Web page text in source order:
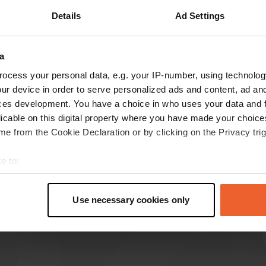
Details Ad Settings
your personal data, e.g. your IP-number, using
device in order to serve personalized ads and content, ad
development. You have a choice in who uses your data and
on this digital property where you have made your
from the Cookie Declaration or by clicking on the Privacy
to:
geographical location which can be accurate to within
personal data is processed and set your preferences in the
Use necessary cookies only
Show more
P PauldeO
Jun 2024
from driving and relax. The campsite is for sale,
so be sure to stop by before “I'm leaving”
Translated by Google